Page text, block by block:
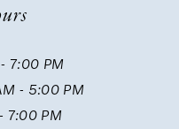
7:00 PM
- 5:00 PM
7:00 PM